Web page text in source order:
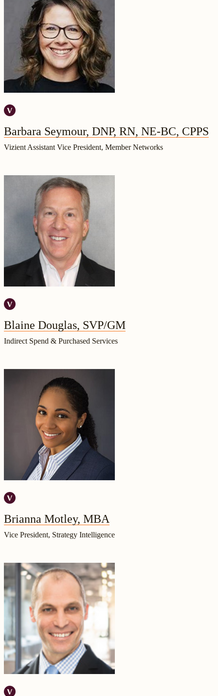
Barbara Seymour, DNP, RN, NE-BC, CPPS
Vizient Assistant Vice President, Member Networks
Blaine Douglas, SVP/GM
Indirect Spend & Purchased Services
Brianna Motley, MBA
Vice President, Strategy Intelligence